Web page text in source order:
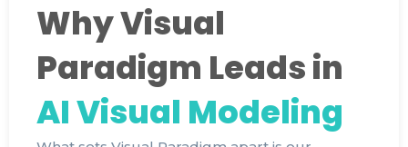
Why Visual
Paradigm Leads in
AI Visual Modeling